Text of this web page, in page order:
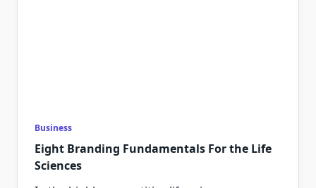
Business
Eight Branding Fundamentals For the Life
Sciences